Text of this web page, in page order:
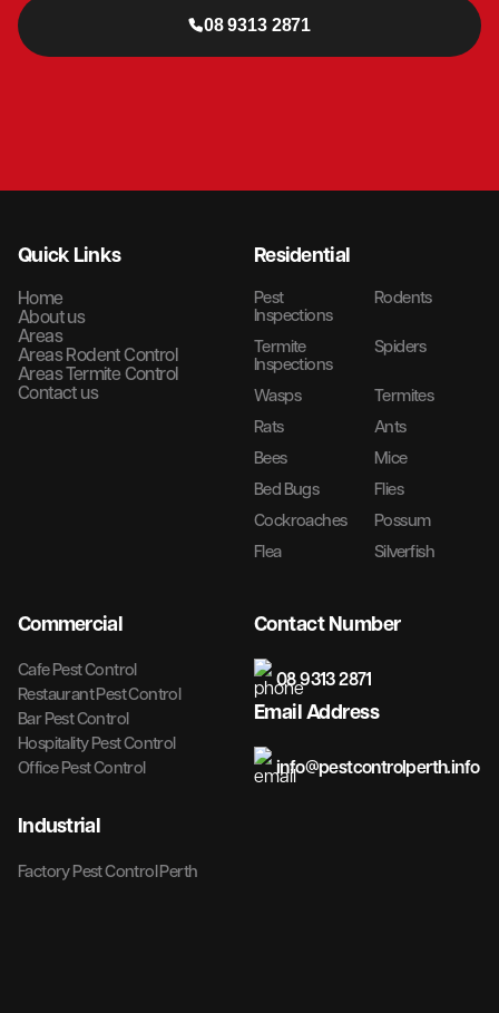
08 9313 2871
Quick Links
Home
About us
Areas
Areas Rodent Control
Areas Termite Control
Contact us
Residential
Pest
Inspections
Rodents
Termite
Inspections
Spiders
Wasps
Termites
Rats
Ants
Bees
Mice
Bed Bugs
Flies
Cockroaches
Possum
Flea
Silverfish
Commercial
Cafe Pest Control
Restaurant Pest Control
Bar Pest Control
Hospitality Pest Control
Office Pest Control
Industrial
Factory Pest Control Perth
Contact Number
08 9313 2871
Email Address
info@pestcontrolperth.info